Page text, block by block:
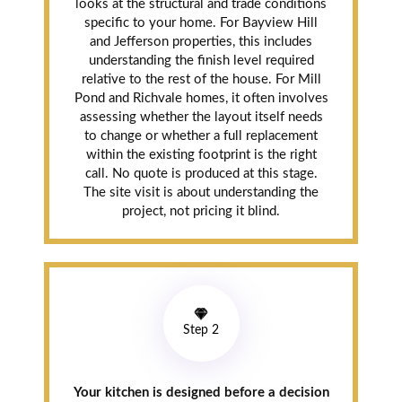
looks at the structural and trade conditions
specific to your home. For Bayview Hill
and Jefferson properties, this includes
understanding the finish level required
relative to the rest of the house. For Mill
Pond and Richvale homes, it often involves
assessing whether the layout itself needs
to change or whether a full replacement
within the existing footprint is the right
call. No quote is produced at this stage.
The site visit is about understanding the
project, not pricing it blind.
Step 2
Your kitchen is designed before a decision